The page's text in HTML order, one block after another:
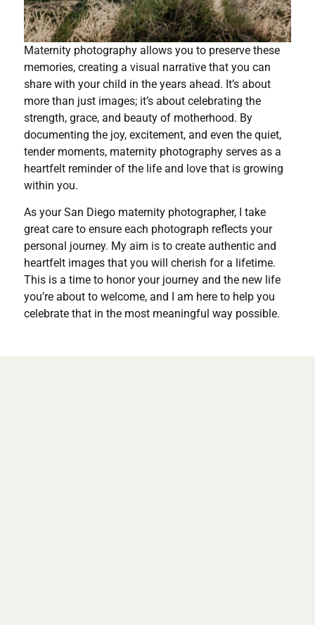
Maternity photography allows you to preserve these
memories, creating a visual narrative that you can
share with your child in the years ahead. It’s about
more than just images; it’s about celebrating the
strength, grace, and beauty of motherhood. By
documenting the joy, excitement, and even the quiet,
tender moments, maternity photography serves as a
heartfelt reminder of the life and love that is growing
within you.
As your San Diego maternity photographer, I take
great care to ensure each photograph reflects your
personal journey. My aim is to create authentic and
heartfelt images that you will cherish for a lifetime.
This is a time to honor your journey and the new life
you’re about to welcome, and I am here to help you
celebrate that in the most meaningful way possible.